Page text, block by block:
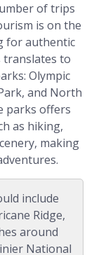
of trips
is on the
for authentic
translates to
Olympic
and North
parks offers
as hiking,
making
include
Ridge,
around
National